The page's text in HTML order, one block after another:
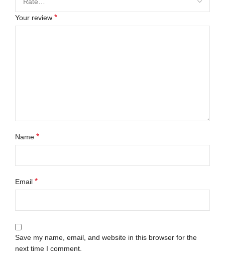
Your review *
Name *
Email *
Save my name, email, and website in this browser for the
next time I comment.